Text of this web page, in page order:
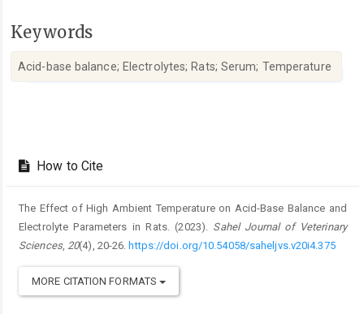
Keywords
Acid-base balance; Electrolytes; Rats; Serum; Temperature ‎
Details
How to Cite
The Effect of High Ambient Temperature on Acid-Base Balance and
‎Electrolyte Parameters in Rats. (2023). Sahel Journal of Veterinary
Sciences, 20(4), 20-26. https://doi.org/10.54058/saheljvs.v20i4.375
MORE CITATION FORMATS